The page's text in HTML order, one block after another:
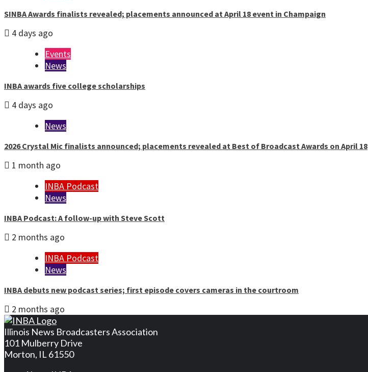
SINBA Awards finalists revealed; placements announced at April 18 event in Champaign
4 days ago
Events
News
INBA awards five college scholarships
4 days ago
News
2026 Crystal Mic finalists announced; placements revealed at Best of Broadcast Awards on April 18
1 month ago
INBA Podcast
News
INBA Podcast: A follow-up with Steve Scott
2 months ago
INBA Podcast
News
INBA debuts new podcast series; first episode covers cameras in the courtroom
2 months ago
Illinois News Broadcasters Association
101 Mulberry Drive
Morton, IL 61550